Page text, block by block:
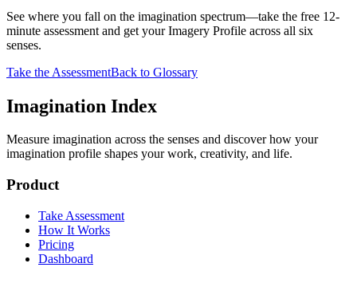
See where you fall on the imagination spectrum—take the free 12-
minute assessment and get your Imagery Profile across all six
senses.
Take the AssessmentBack to Glossary
Imagination Index
Measure imagination across the senses and discover how your
imagination profile shapes your work, creativity, and life.
Product
Take Assessment
How It Works
Pricing
Dashboard